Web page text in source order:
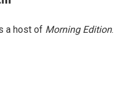
a host of Morning Edition.